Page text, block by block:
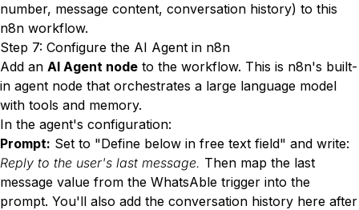
number, message content, conversation history) to this
n8n workflow.
Step 7: Configure the AI Agent in n8n
Add an AI Agent node to the workflow. This is n8n's built-
in agent node that orchestrates a large language model
with tools and memory.
In the agent's configuration:
Prompt: Set to "Define below in free text field" and write:
Reply to the user's last message. Then map the last
message value from the WhatsAble trigger into the
prompt. You'll also add the conversation history here after